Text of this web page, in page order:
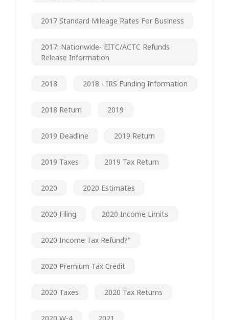
2017 Standard Mileage Rates For Business
2017: Nationwide- EITC/ACTC Refunds
Release Information
2018 2018 - IRS Funding Information
2018 Return 2019
2019 Deadline 2019 Return
2019 Taxes 2019 Tax Return
2020 2020 Estimates
2020 Filing 2020 Income Limits
2020 Income Tax Refund?"
2020 Premium Tax Credit
2020 Taxes 2020 Tax Returns